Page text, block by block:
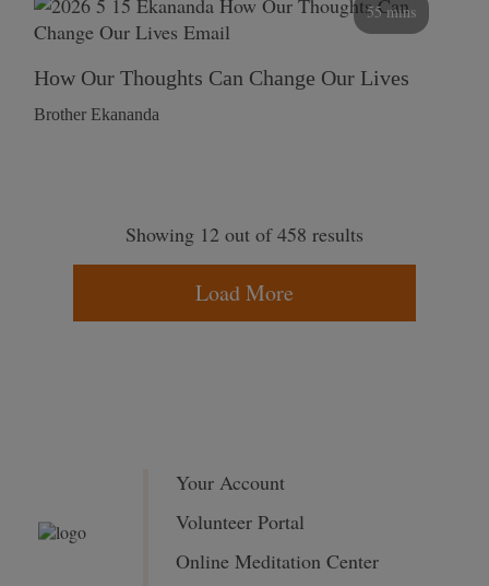
55 mins
How Our Thoughts Can Change Our Lives
Brother Ekananda
Showing 12 out of 458 results
Load More
Your Account
Volunteer Portal
Online Meditation Center